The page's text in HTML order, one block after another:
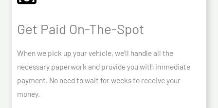
Get Paid On-The-Spot
When we pick up your vehicle, we’ll handle all the
necessary paperwork and provide you with immediate
payment. No need to wait for weeks to receive your
money.